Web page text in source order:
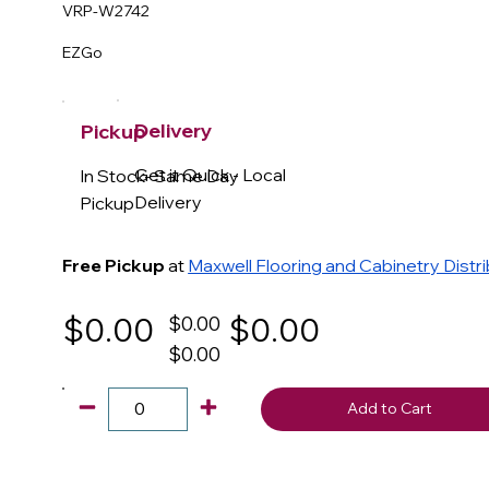
VRP-W2742
EZGo
Pickup
In Stock- Same Day
Pickup
Free Pickup at Maxwell Flooring and Cabinetry
Delivery
Get it Quick - Local
Delivery
$0.00
$0.00
$0.00
$0.00
Add to Cart